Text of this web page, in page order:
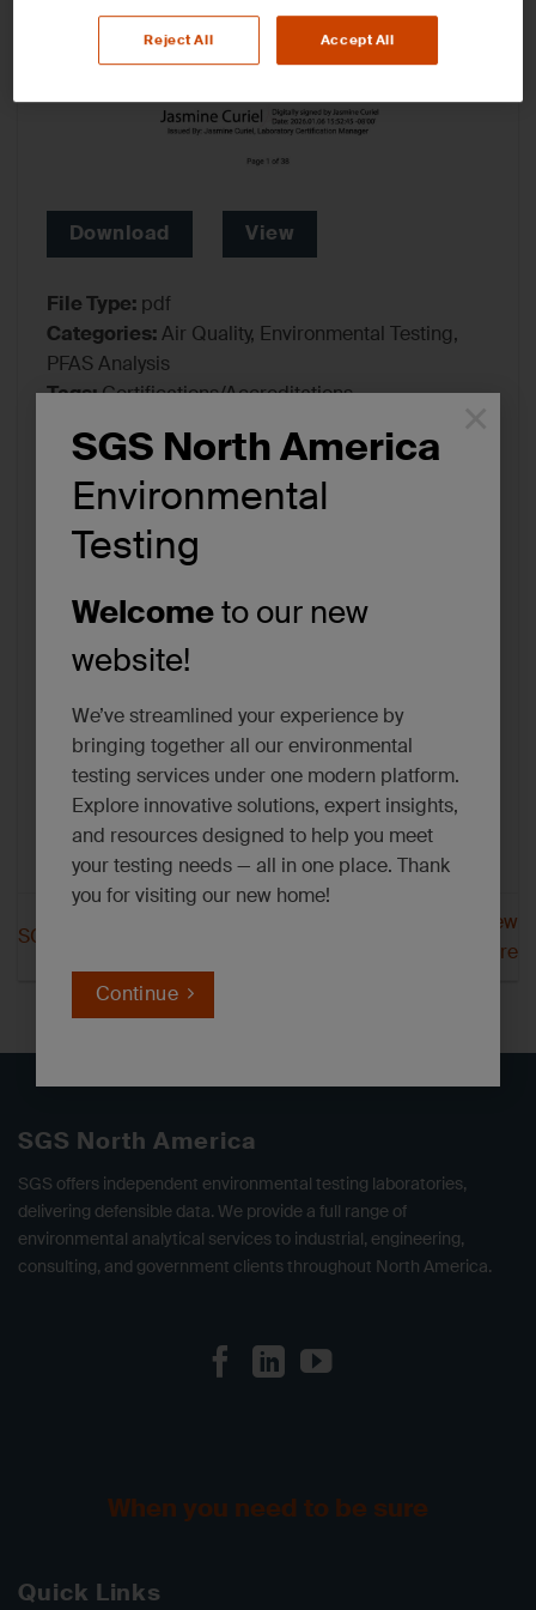
SGS North America
Environmental
Testing
Welcometo our new
website!
We’ve streamlined your experience by
bringing together all our environmental
testing services under one modern platform.
Explore innovative solutions, expert insights,
and resources designed to help you meet
your testing needs — all in one place. Thank
you for visiting our new home!
Continue
Download View
File Type: pdf
Categories:Air Quality, Environmental Testing,
PFAS Analysis
Tags:Certifications/Accreditations
SGS Dayton Minnesota
SGS Dayton New
Hampshire
SGS North America
SGS offers independent environmental testing laboratories,
delivering defensible data. We provide a full range of
environmental analytical services to industrial, engineering,
consulting, and government clients throughout North America.
When you need to be sure
Quick Links
Reject All Accept All